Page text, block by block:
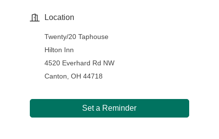
Location
Twenty/20 Taphouse
Hilton Inn
4520 Everhard Rd NW
Canton, OH 44718
Set a Reminder